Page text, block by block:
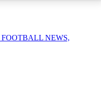
FOOTBALL NEWS,